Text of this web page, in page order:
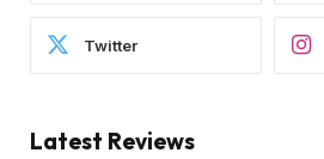
Twitter
Latest Reviews